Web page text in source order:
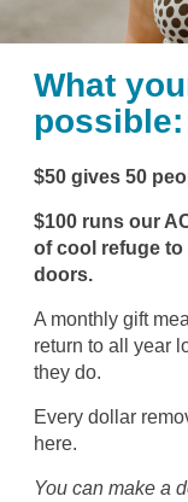
What
possible:
$50 gives 50
$100 runs our
of cool refuge
doors.
A monthly gift
return to all year
they do.
Every dollar
here.
You can make a